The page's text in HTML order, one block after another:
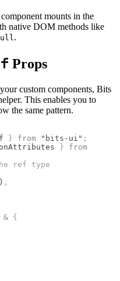
mounts in the
native DOM methods like
.
Props
custom components, Bits
This enables you to
the same pattern.
} from "bits-ui" ;
} from
ref type
) ,
& {